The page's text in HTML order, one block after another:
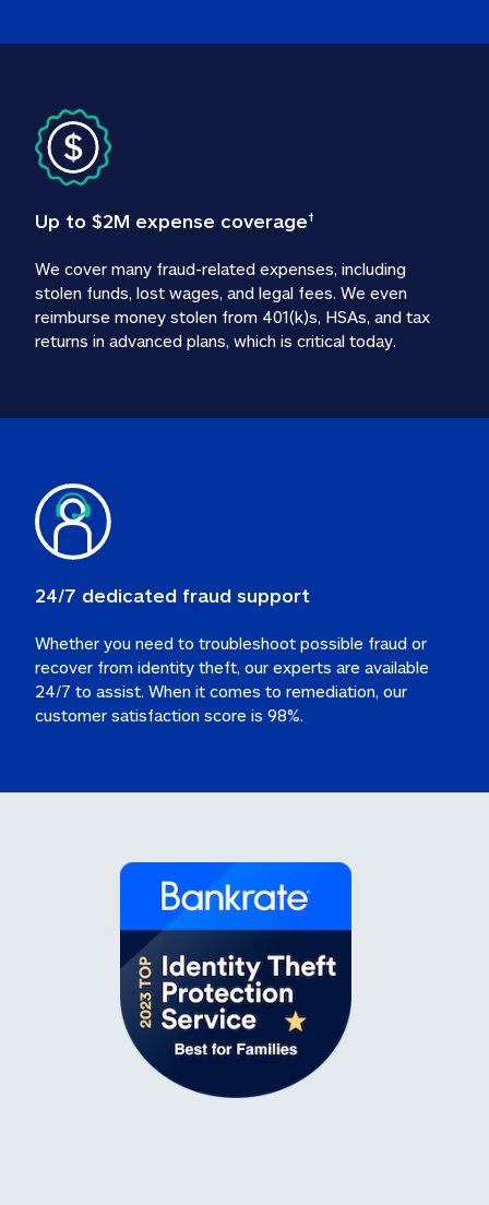
24/7 dedicated fraud support
Whether you need to troubleshoot possible fraud or
recover from identity theft, our experts are available
24/7 to assist. When it comes to remediation, our
customer satisfaction score is 98%.
Up to $2M expense coverage†
We cover many fraud-related expenses, including
stolen funds, lost wages, and legal fees. We even
reimburse money stolen from 401(k)s, HSAs, and tax